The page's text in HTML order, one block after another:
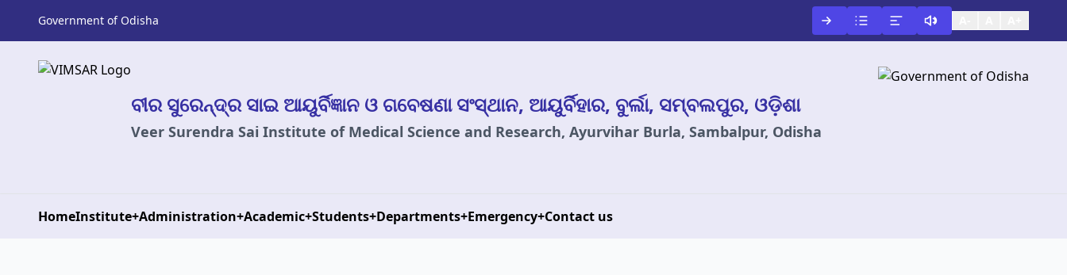
Government of Odisha
ବୀର ସୁରେନ୍ଦ୍ର ସାଇ ଆୟୁର୍ବିଜ୍ଞାନ ଓ ଗବେଷଣା ସଂସ୍ଥାନ, ଆୟୁର୍ବିହାର, ବୁର୍ଲା, ସମ୍ବଲପୁର, ଓଡ଼ିଶା
Veer Surendra Sai Institute of Medical Science and Research, Ayurvihar Burla, Sambalpur, Odisha
HomeInstitute+Administration+Academic+Students+Departments+Emergency+Contact us